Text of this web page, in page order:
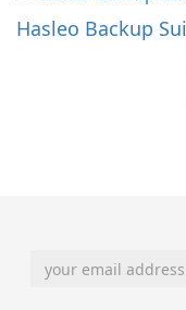
Hasleo Backup